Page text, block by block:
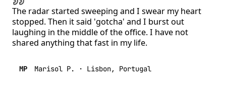
The radar started sweeping and I swear my heart
stopped. Then it said 'gotcha' and I burst out
laughing in the middle of the office. I have not
shared anything that fast in my life.
MP Marisol P. · Lisbon, Portugal